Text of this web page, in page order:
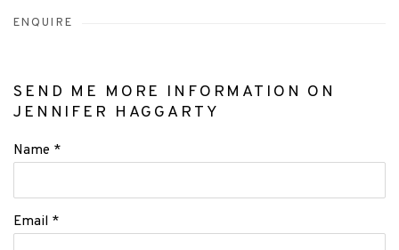
ENQUIRE
SEND ME MORE INFORMATION ON
JENNIFER HAGGARTY
Name *
Email *